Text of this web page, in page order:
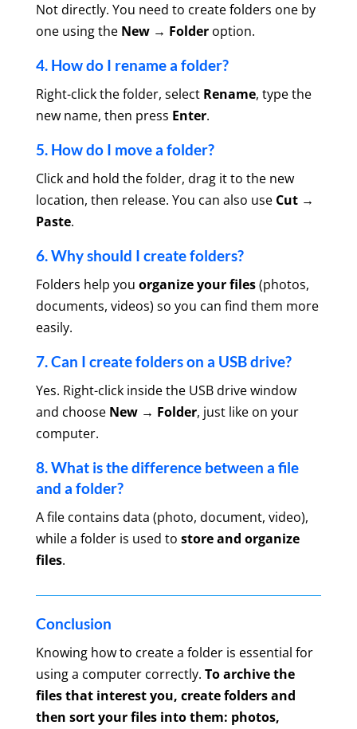
Not directly. You need to create folders one by
one using the New → Folderoption.
4. How do I rename a folder?
Right-click the folder, select Rename, type the
new name, then press Enter.
5. How do I move a folder?
Click and hold the folder, drag it to the new
location, then release. You can also use Cut →
Paste.
6. Why should I create folders?
Folders help you organize your files(photos,
documents, videos) so you can find them more
easily.
7. Can I create folders on a USB drive?
Yes. Right-click inside the USB drive window
and choose New → Folder, just like on your
computer.
8. What is the difference between a file
and a folder?
A file contains data (photo, document, video),
while a folder is used to store and organize
files.
Conclusion
Knowing how to create a folder is essential for
using a computer correctly. To archive the
files that interest you, create folders and
then sort your files into them: photos,